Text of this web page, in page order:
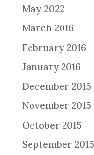
May 2022
March 2016
February 2016
January 2016
December 2015
November 2015
October 2015
September 2015